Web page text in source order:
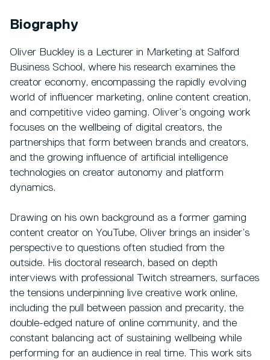
Biography
Oliver Buckley is a Lecturer in Marketing at Salford
Business School, where his research examines the
creator economy, encompassing the rapidly evolving
world of influencer marketing, online content creation,
and competitive video gaming. Oliver’s ongoing work
focuses on the wellbeing of digital creators, the
partnerships that form between brands and creators,
and the growing influence of artificial intelligence
technologies on creator autonomy and platform
dynamics.
Drawing on his own background as a former gaming
content creator on YouTube, Oliver brings an insider’s
perspective to questions often studied from the
outside. His doctoral research, based on depth
interviews with professional Twitch streamers, surfaces
the tensions underpinning live creative work online,
including the pull between passion and precarity, the
double-edged nature of online community, and the
constant balancing act of sustaining wellbeing while
performing for an audience in real time. This work sits